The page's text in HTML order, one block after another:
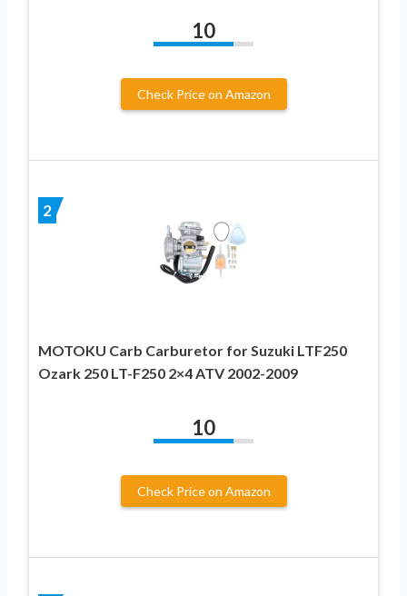
10
Check Price on Amazon
2
MOTOKU Carb Carburetor for Suzuki LTF250
Ozark 250 LT-F250 2×4 ATV 2002-2009
10
Check Price on Amazon